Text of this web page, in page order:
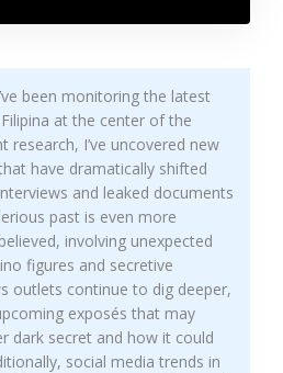
been monitoring the latest
at the center of the
research, I’ve uncovered new
have dramatically shifted
and leaked documents
past is even more
involving unexpected
figures and secretive
outlets continue to dig deeper,
exposés that may
dark secret and how it could
social media trends in